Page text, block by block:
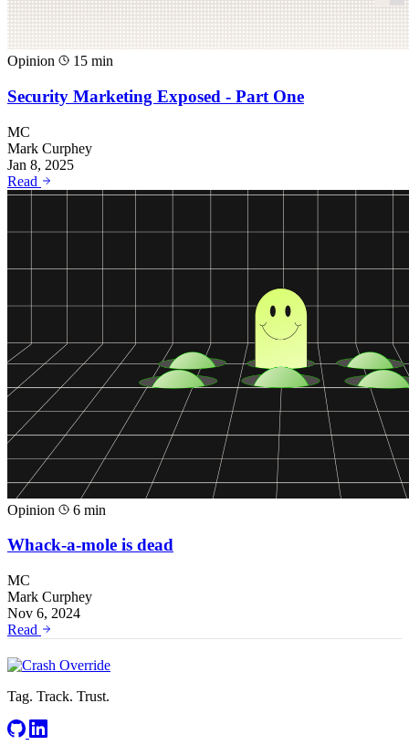
Opinion 15 min
Security Marketing Exposed - Part One
MC
Mark Curphey
Jan 8, 2025
Read
Opinion 6 min
Whack-a-mole is dead
MC
Mark Curphey
Nov 6, 2024
Read
Tag. Track. Trust.